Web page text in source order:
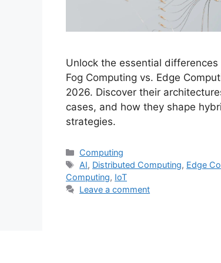
Unlock the essential
Fog Computing vs. Edge
2026. Discover their
cases, and how they shape
strategies.
Categories
Computing
Tags
AI, Distributed Computing, Edge
Computing, IoT
Leave a comment